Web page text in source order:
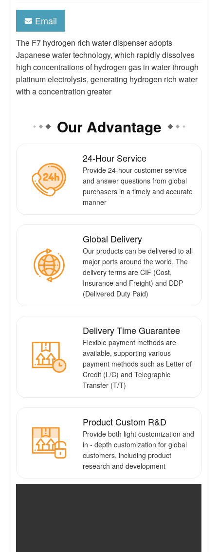
Email
The F7 hydrogen rich water dispenser adopts
Japanese water technology, which rapidly dissolves
high concentrations of hydrogen gas in water through
platinum electrolysis, generating hydrogen rich water
with a concentration greater
Our Advantage
24-Hour Service
Provide 24-hour customer service
and answer questions from global
purchasers in a timely and accurate
manner
Global Delivery
Our products can be delivered to all
major ports around the world. The
delivery terms are CIF (Cost,
Insurance and Freight) and DDP
(Delivered Duty Paid)
Delivery Time Guarantee
Flexible payment methods are
available, supporting various
payment methods such as Letter of
Credit (L/C) and Telegraphic
Transfer (T/T)
Product Custom R&D
Provide both light customization and
in - depth customization for global
customers, including product
research and development